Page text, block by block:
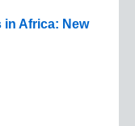
in Africa: New